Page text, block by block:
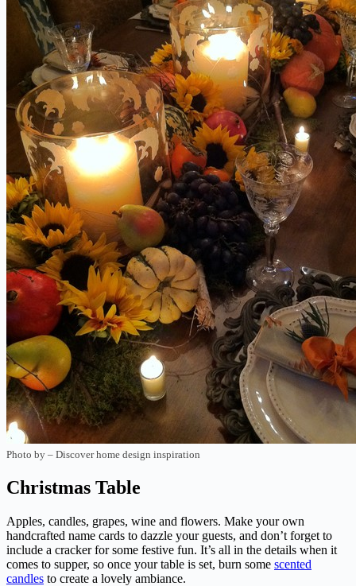
Photo by – Discover home design inspiration
Christmas Table
Apples, candles, grapes, wine and flowers. Make your own
handcrafted name cards to dazzle your guests, and don’t forget to
include a cracker for some festive fun. It’s all in the details when it
comes to supper, so once your table is set, burn some scented
candles to create a lovely ambiance.